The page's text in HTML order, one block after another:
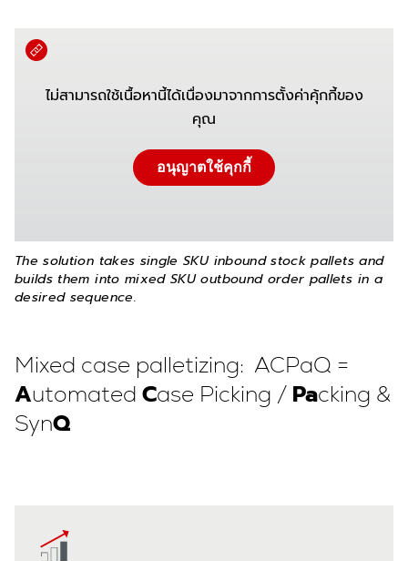
ไม่สามารถใช้เนื้อหานี้ได้เนื่องมาจากการตั้งค่าคุ้กกี้ของ
คุณ
อนุญาตใช้คุกกี้
The solution takes single SKU inbound stock pallets and
builds them into mixed SKU outbound order pallets in a
desired sequence.
Mixed case palletizing: ACPaQ =
Automated Case Picking / Packing &
SynQ